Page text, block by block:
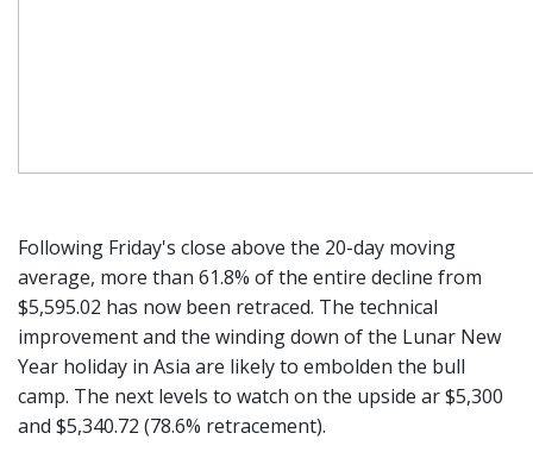
Following Friday's close above the 20-day moving
average, more than 61.8% of the entire decline from
$5,595.02 has now been retraced. The technical
improvement and the winding down of the Lunar New
Year holiday in Asia are likely to embolden the bull
camp. The next levels to watch on the upside ar $5,300
and $5,340.72 (78.6% retracement).